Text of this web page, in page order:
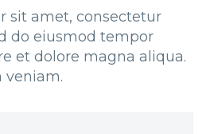
sit amet, consectetur
do eiusmod tempor
et dolore magna aliqua.
veniam.